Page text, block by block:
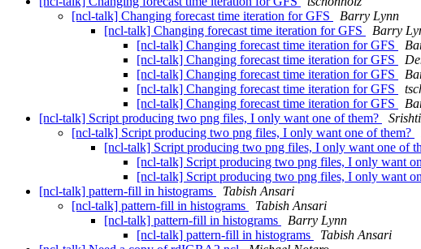
[ncl-talk] Changing forecast time iteration for GFS
Barry Lynn
[ncl-talk] Changing forecast time iteration for GFS
Barry
[ncl-talk] Changing forecast time iteration for GFS
[ncl-talk] Changing forecast time iteration for GFS
[ncl-talk] Changing forecast time iteration for GFS
[ncl-talk] Changing forecast time iteration for GFS
[ncl-talk] Changing forecast time iteration for GFS
[ncl-talk] Script producing two png files, I only want one of them?
[ncl-talk] Script producing two png files, I only want one of them?
[ncl-talk] Script producing two png files, I only want one of
[ncl-talk] Script producing two png files, I only want
[ncl-talk] Script producing two png files, I only want
[ncl-talk] pattern-fill in histograms
Tabish Ansari
[ncl-talk] pattern-fill in histograms
Tabish Ansari
[ncl-talk] pattern-fill in histograms
Barry Lynn
[ncl-talk] pattern-fill in histograms
Tabish Ansari